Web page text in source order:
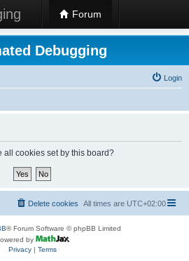
Forum
Debugging
Login
all cookies set by this board?
All times are UTC+02:00
Delete cookies
® Forum Software © phpBB Limited
by
Privacy| Terms